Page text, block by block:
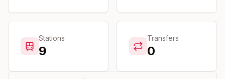
Stations
9
Transfers
0